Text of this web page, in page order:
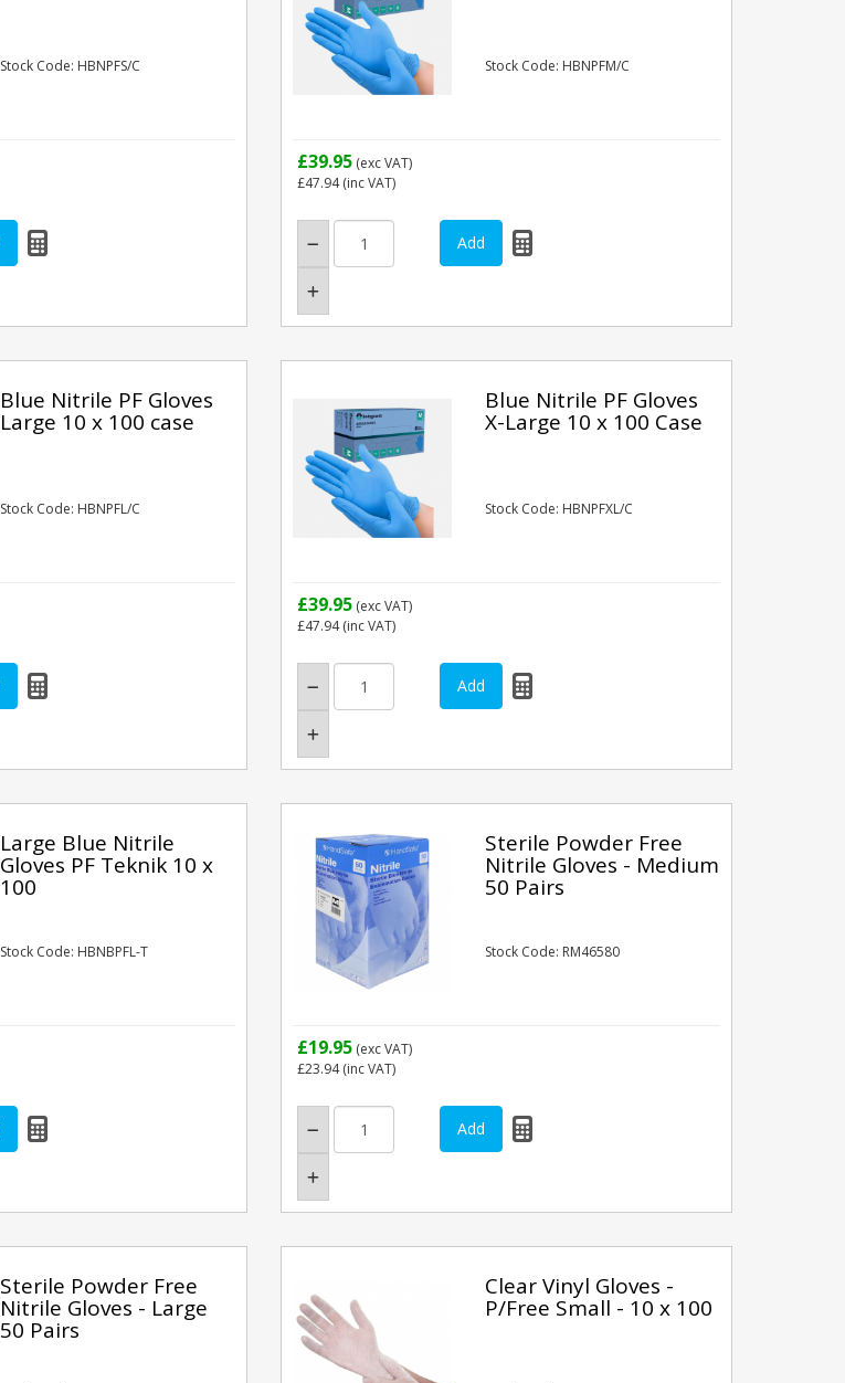
Stock Code: HBNPFS/C Stock Code: HBNPFM/C
£39.95 (exc VAT)
£47.94(inc VAT)
Blue Nitrile PF Gloves
Large 10 x 100 case
Stock Code: HBNPFL/C
Blue Nitrile PF Gloves
X-Large 10 x 100 Case
Stock Code: HBNPFXL/C
£39.95 (exc VAT)
£47.94(inc VAT)
Large Blue Nitrile
Gloves PF Teknik 10 x
100
Stock Code: HBNBPFL-T
Sterile Powder Free
Nitrile Gloves - Medium
50 Pairs
Stock Code: RM46580
£19.95 (exc VAT)
£23.94(inc VAT)
Sterile Powder Free
Nitrile Gloves - Large
50 Pairs
Clear Vinyl Gloves -
P/Free Small - 10 x 100